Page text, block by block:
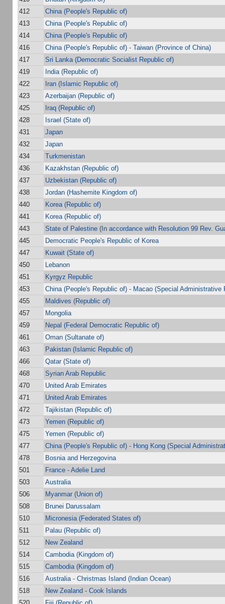
412
China (People's Republic of)
413
China (People's Republic of)
414
China (People's Republic of)
416
China (People's Republic of) - Taiwan (Province of China)
417
Sri Lanka (Democratic Socialist Republic of)
419
India (Republic of)
422
Iran (Islamic Republic of)
423
Azerbaijan (Republic of)
425
Iraq (Republic of)
428
Israel (State of)
431
Japan
432
Japan
434
Turkmenistan
436
Kazakhstan (Republic of)
437
Uzbekistan (Republic of)
438
Jordan (Hashemite Kingdom of)
440
Korea (Republic of)
441
Korea (Republic of)
443
State of Palestine (In accordance with Resolution 99 Rev.
445
Democratic People's Republic of Korea
447
Kuwait (State of)
450
Lebanon
451
Kyrgyz Republic
453
China (People's Republic of) - Macao (Special Administrative
455
Maldives (Republic of)
457
Mongolia
459
Nepal (Federal Democratic Republic of)
461
Oman (Sultanate of)
463
Pakistan (Islamic Republic of)
466
Qatar (State of)
468
Syrian Arab Republic
470
United Arab Emirates
471
United Arab Emirates
472
Tajikistan (Republic of)
473
Yemen (Republic of)
475
Yemen (Republic of)
477
China (People's Republic of) - Hong Kong (Special
478
Bosnia and Herzegovina
501
France - Adelie Land
503
Australia
506
Myanmar (Union of)
508
Brunei Darussalam
510
Micronesia (Federated States of)
511
Palau (Republic of)
512
New Zealand
514
Cambodia (Kingdom of)
515
Cambodia (Kingdom of)
516
Australia - Christmas Island (Indian Ocean)
518
New Zealand - Cook Islands